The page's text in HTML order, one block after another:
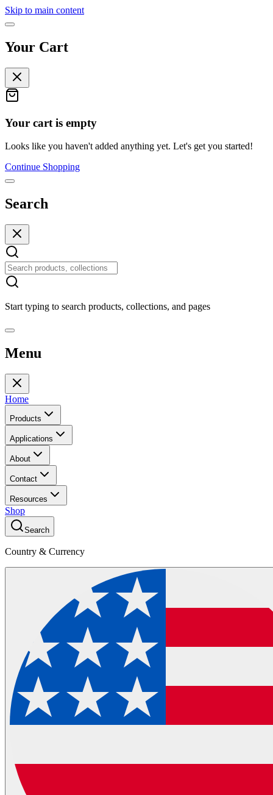
Skip to main content
Your Cart
Your cart is empty
Looks like you haven't added anything yet. Let's get you started!
Continue Shopping
Search
Start typing to search products, collections, and pages
Menu
Home
Products
Applications
About
Contact
Resources
Shop
Search
Country & Currency